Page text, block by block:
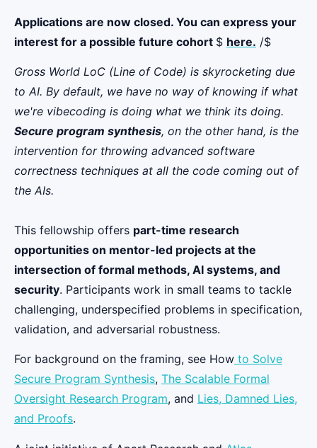
Applications are now closed. You can express your
interest for a possible future cohort $ here. /$
Gross World LoC (Line of Code) is skyrocketing due
to AI. By default, we have no way of knowing if what
we're vibecoding is doing what we think its doing.
Secure program synthesis, on the other hand, is the
intervention for throwing advanced software
correctness techniques at all the code coming out of
the AIs.
This fellowship offers part-time research
opportunities on mentor-led projects at the
intersection of formal methods, AI systems, and
security. Participants work in small teams to tackle
challenging, underspecified problems in specification,
validation, and adversarial robustness.
For background on the framing, see How to Solve
Secure Program Synthesis, The Scalable Formal
Oversight Research Program, and Lies, Damned Lies,
and Proofs.